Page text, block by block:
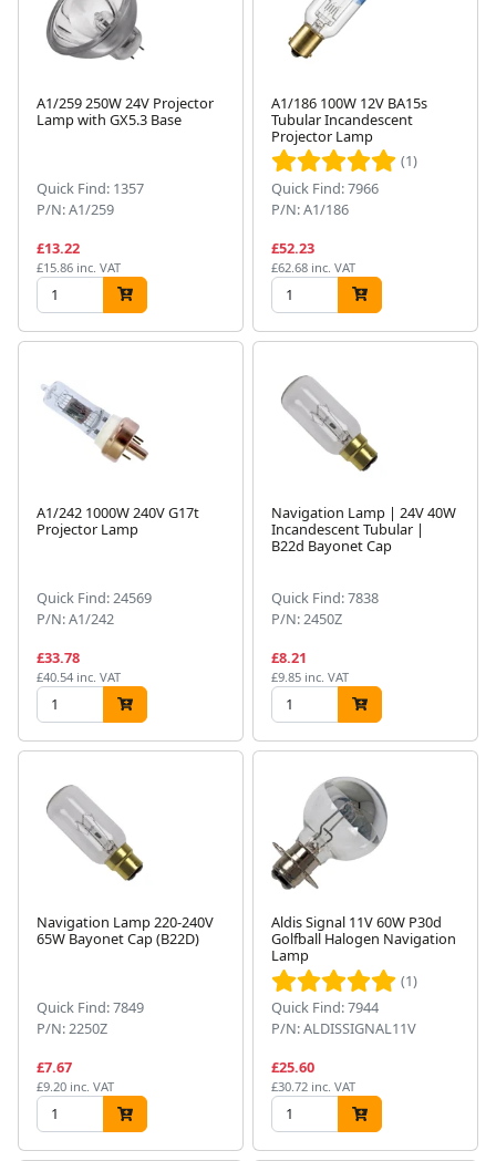
A1/259 250W 24V Projector
Lamp with GX5.3 Base
Quick Find: 1357
P/N: A1/259
£13.22
£15.86 inc. VAT
A1/186 100W 12V BA15s
Tubular Incandescent
Projector Lamp
(1)
Quick Find: 7966
P/N: A1/186
£52.23
£62.68 inc. VAT
A1/242 1000W 240V G17t
Projector Lamp
Quick Find: 24569
P/N: A1/242
£33.78
£40.54 inc. VAT
Navigation Lamp | 24V 40W
Incandescent Tubular |
B22d Bayonet Cap
Quick Find: 7838
P/N: 2450Z
£8.21
£9.85 inc. VAT
Navigation Lamp 220-240V
65W Bayonet Cap (B22D)
Quick Find: 7849
P/N: 2250Z
£7.67
£9.20 inc. VAT
Aldis Signal 11V 60W P30d
Golfball Halogen Navigation
Lamp
(1)
Quick Find: 7944
P/N: ALDISSIGNAL11V
£25.60
£30.72 inc. VAT